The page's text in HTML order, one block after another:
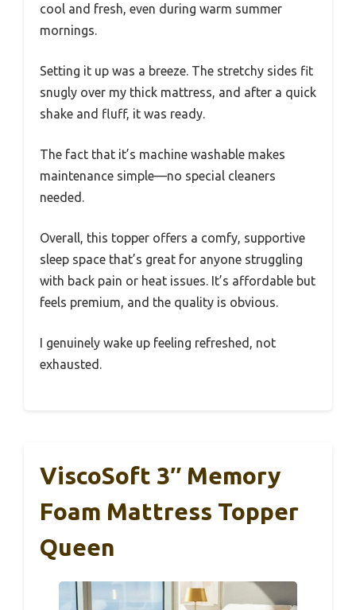
cool and fresh, even during warm summer
mornings.
Setting it up was a breeze. The stretchy sides fit
snugly over my thick mattress, and after a quick
shake and fluff, it was ready.
The fact that it’s machine washable makes
maintenance simple—no special cleaners
needed.
Overall, this topper offers a comfy, supportive
sleep space that’s great for anyone struggling
with back pain or heat issues. It’s affordable but
feels premium, and the quality is obvious.
I genuinely wake up feeling refreshed, not
exhausted.
ViscoSoft 3″ Memory
Foam Mattress Topper
Queen